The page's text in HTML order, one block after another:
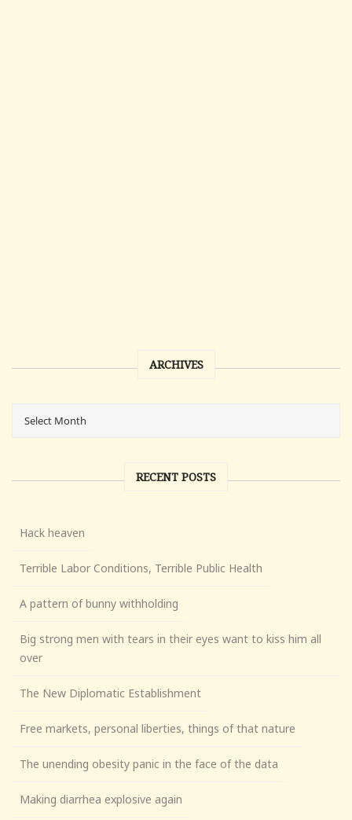
ARCHIVES
RECENT POSTS
Hack heaven
Terrible Labor Conditions, Terrible Public Health
A pattern of bunny withholding
Big strong men with tears in their eyes want to kiss him all
over
The New Diplomatic Establishment
Free markets, personal liberties, things of that nature
The unending obesity panic in the face of the data
Making diarrhea explosive again